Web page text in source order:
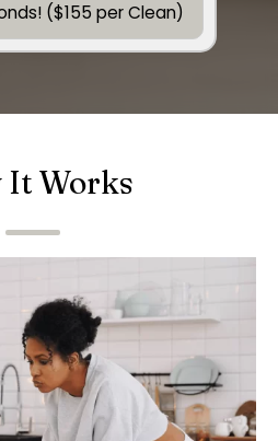
($155 per Clean)
It Works